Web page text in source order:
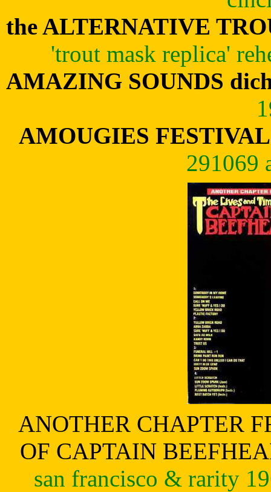
the ALTERNATIVE
'trout mask replica'
AMAZING SOUNDS
AMOUGIES
291069
ANOTHER CHAPTER
OF CAPTAIN
san francisco & rarity